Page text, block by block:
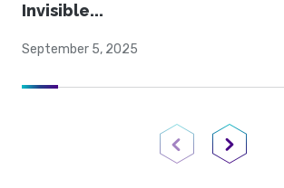
Invisible...
September 5, 2025
Previous PageNext Page